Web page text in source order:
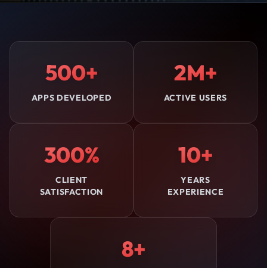
500+
APPS DEVELOPED
2M+
ACTIVE USERS
300%
CLIENT
SATISFACTION
10+
YEARS
EXPERIENCE
8+